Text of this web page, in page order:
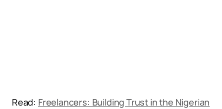
Read: Freelancers: Building Trust in the Nigerian